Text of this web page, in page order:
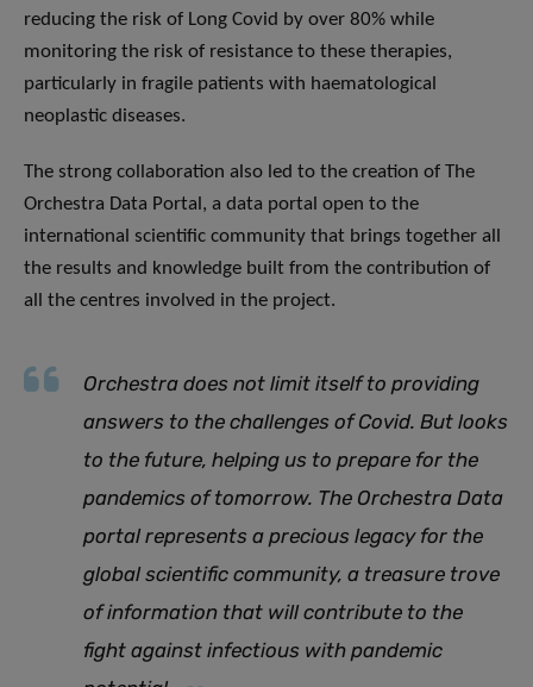
reducing the risk of Long Covid by over 80% while
monitoring the risk of resistance to these therapies,
particularly in fragile patients with haematological
neoplastic diseases.
The strong collaboration also led to the creation of The
Orchestra Data Portal, a data portal open to the
international scientific community that brings together all
the results and knowledge built from the contribution of
all the centres involved in the project.
Orchestra does not limit itself to providing
answers to the challenges of Covid. But looks
to the future, helping us to prepare for the
pandemics of tomorrow. The Orchestra Data
portal represents a precious legacy for the
global scientific community, a treasure trove
of information that will contribute to the
fight against infectious with pandemic